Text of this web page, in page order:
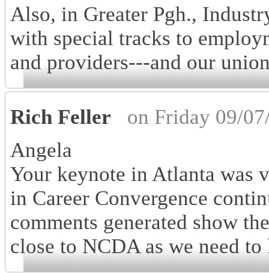
Also, in Greater Pgh.,
with special tracks to
and providers---and our
Rich Feller
on Friday 09/
Angela
Your keynote in Atlanta was
in Career Convergence
comments generated show
close to NCDA as we need